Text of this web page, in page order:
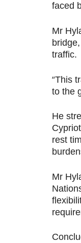
faced
Mr
traffic.
“This
to the
He
rest
Mr